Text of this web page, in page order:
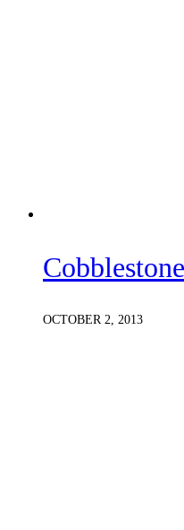
OCTOBER 2, 2013